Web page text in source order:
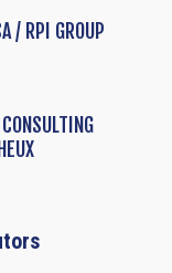
/ RPI GROUP